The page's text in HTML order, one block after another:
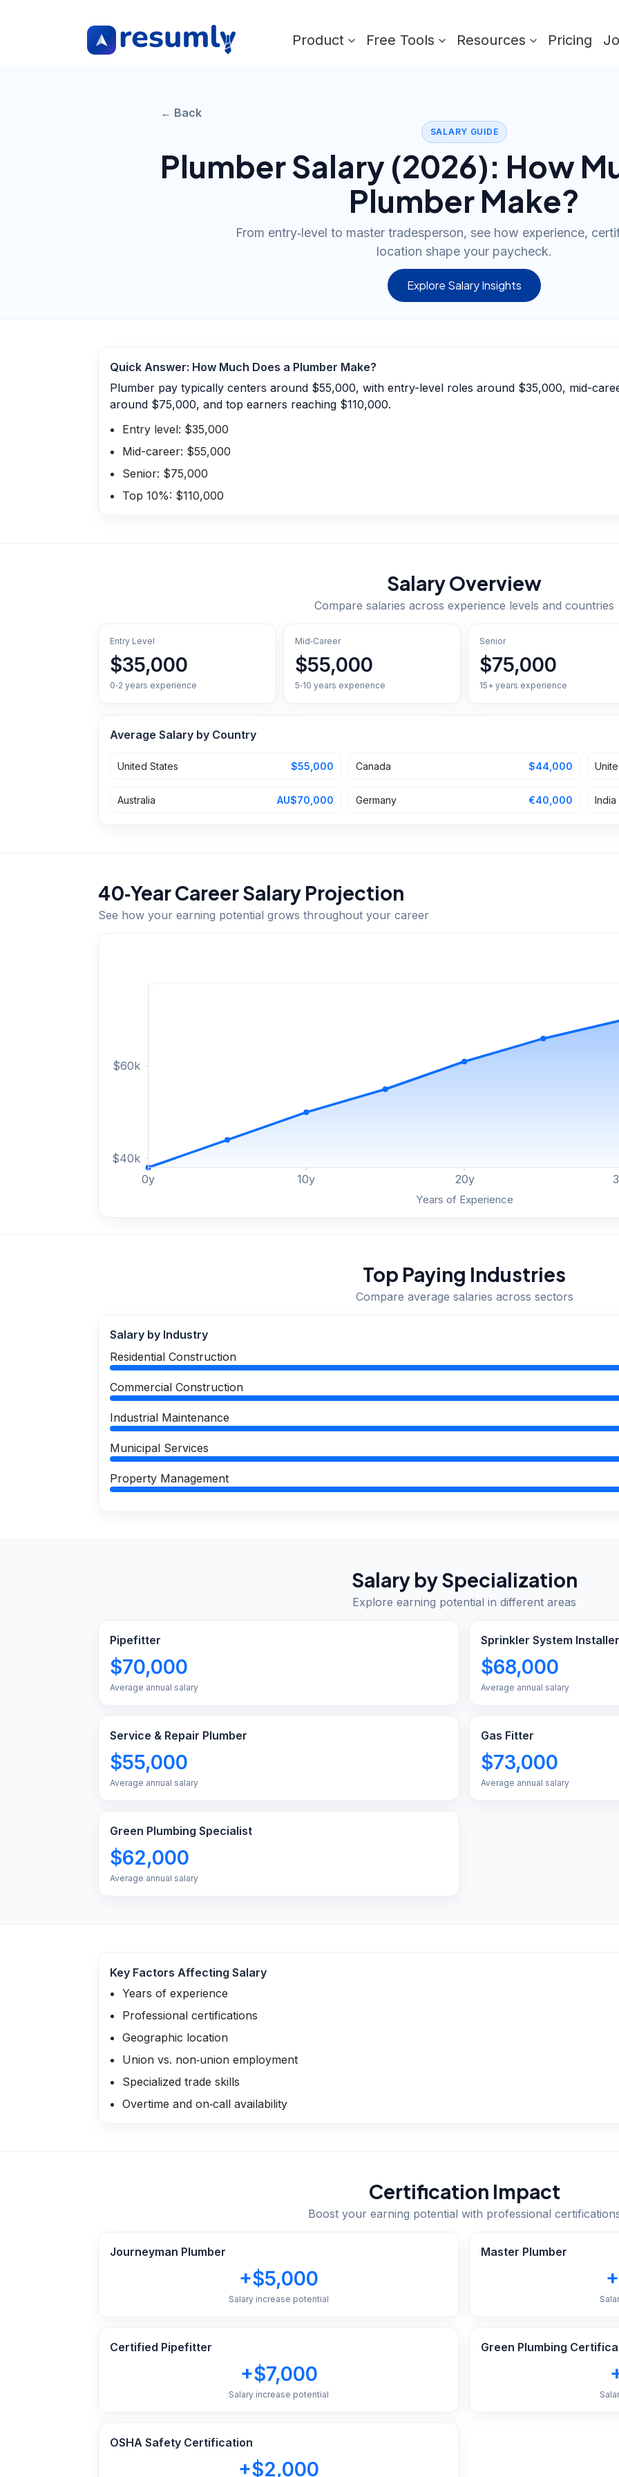
Product Free Tools Resources Pricing
← Back
SALARY GUIDE
PlumberSalary (2026): How
PlumberMake?
From entry‑level to master tradesperson, see how experience,
location shape your paycheck.
Explore Salary Insights
Quick Answer: How Much Does a Plumber Make?
Plumber pay typically centers around $55,000, with entry-level roles around $35,000, mid-
around $75,000, and top earners reaching $110,000.
Entry level: $35,000
Mid-career: $55,000
Senior: $75,000
Top 10%: $110,000
Salary Overview
Compare salaries across experience levels and countries
Entry Level
$35,000
0‑2 years experience
Mid‑Career
$55,000
5‑10 years experience
Senior
$75,000
15+ years experience
Average Salary by Country
United States $55,000 Canada $44,000
Australia AU$70,000 Germany €40,000 India
40‑Year Career Salary Projection
See how your earning potential grows throughout your career
0y 10y 20y
$40k
$60k
Years of Experience
Top Paying Industries
Compare average salaries across sectors
Salary by Industry
Residential Construction
Commercial Construction
Industrial Maintenance
Municipal Services
Property Management
Salary by Specialization
Explore earning potential in different areas
Pipefitter
$70,000
Average annual salary
Sprinkler System Installer
$68,000
Average annual salary
Service & Repair Plumber
$55,000
Average annual salary
Gas Fitter
$73,000
Average annual salary
Green Plumbing Specialist
$62,000
Average annual salary
Key Factors Affecting Salary
Years of experience
Professional certifications
Geographic location
Union vs. non‑union employment
Specialized trade skills
Overtime and on‑call availability
Certification Impact
Boost your earning potential with professional
Journeyman Plumber
+$5,000
Salary increase potential
Master Plumber
Certified Pipefitter
+$7,000
Salary increase potential
Green Plumbing
OSHA Safety Certification
+$2,000